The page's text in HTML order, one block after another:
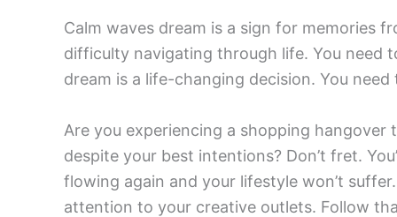
Calm waves dream is a sign for memories
difficulty navigating through life. You need
dream is a life-changing decision. You
Are you experiencing a shopping
despite your best intentions? Don’t fret.
flowing again and your lifestyle won’t
attention to your creative outlets. Follow